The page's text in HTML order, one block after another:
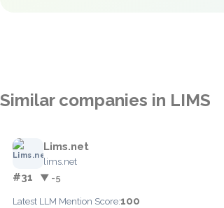
Similar companies in LIMS
Lims.net
lims.net
#31 ▼ -5
Latest LLM Mention Score:100